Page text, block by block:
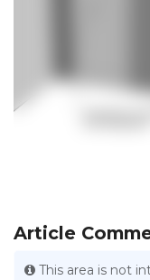
Article
This area is not